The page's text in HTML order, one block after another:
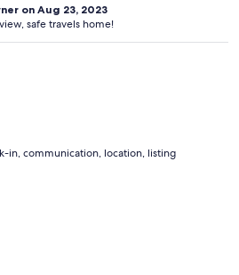
on Aug 23, 2023
safe travels home!
in, communication, location, listing